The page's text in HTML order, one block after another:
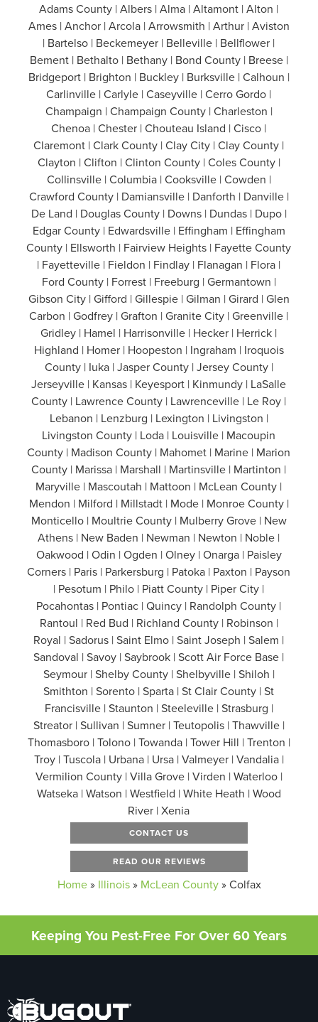
Adams County | Albers | Alma | Altamont | Alton |
Ames | Anchor | Arcola | Arrowsmith | Arthur | Aviston
| Bartelso | Beckemeyer | Belleville | Bellflower |
Bement | Bethalto | Bethany | Bond County | Breese |
Bridgeport | Brighton | Buckley | Burksville | Calhoun |
Carlinville | Carlyle | Caseyville | Cerro Gordo |
Champaign | Champaign County | Charleston |
Chenoa | Chester | Chouteau Island | Cisco |
Claremont | Clark County | Clay City | Clay County |
Clayton | Clifton | Clinton County | Coles County |
Collinsville | Columbia | Cooksville | Cowden |
Crawford County | Damiansville | Danforth | Danville |
De Land | Douglas County | Downs | Dundas | Dupo |
Edgar County | Edwardsville | Effingham | Effingham
County | Ellsworth | Fairview Heights | Fayette County
| Fayetteville | Fieldon | Findlay | Flanagan | Flora |
Ford County | Forrest | Freeburg | Germantown |
Gibson City | Gifford | Gillespie | Gilman | Girard | Glen
Carbon | Godfrey | Grafton | Granite City | Greenville |
Gridley | Hamel | Harrisonville | Hecker | Herrick |
Highland | Homer | Hoopeston | Ingraham | Iroquois
County | Iuka | Jasper County | Jersey County |
Jerseyville | Kansas | Keyesport | Kinmundy | LaSalle
County | Lawrence County | Lawrenceville | Le Roy |
Lebanon | Lenzburg | Lexington | Livingston |
Livingston County | Loda | Louisville | Macoupin
County | Madison County | Mahomet | Marine | Marion
County | Marissa | Marshall | Martinsville | Martinton |
Maryville | Mascoutah | Mattoon | McLean County |
Mendon | Milford | Millstadt | Mode | Monroe County |
Monticello | Moultrie County | Mulberry Grove | New
Athens | New Baden | Newman | Newton | Noble |
Oakwood | Odin | Ogden | Olney | Onarga | Paisley
Corners | Paris | Parkersburg | Patoka | Paxton | Payson
| Pesotum | Philo | Piatt County | Piper City |
Pocahontas | Pontiac | Quincy | Randolph County |
Rantoul | Red Bud | Richland County | Robinson |
Royal | Sadorus | Saint Elmo | Saint Joseph | Salem |
Sandoval | Savoy | Saybrook | Scott Air Force Base |
Seymour | Shelby County | Shelbyville | Shiloh |
Smithton | Sorento | Sparta | St Clair County | St
Francisville | Staunton | Steeleville | Strasburg |
Streator | Sullivan | Sumner | Teutopolis | Thawville |
Thomasboro | Tolono | Towanda | Tower Hill | Trenton |
Troy | Tuscola | Urbana | Ursa | Valmeyer | Vandalia |
Vermilion County | Villa Grove | Virden | Waterloo |
Watseka | Watson | Westfield | White Heath | Wood
River | Xenia
CONTACT US
READ OUR REVIEWS
Home» Illinois» McLean County»Colfax
Keeping You Pest-Free For Over 60 Years